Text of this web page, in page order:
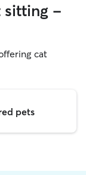
sitting -
cat
pets